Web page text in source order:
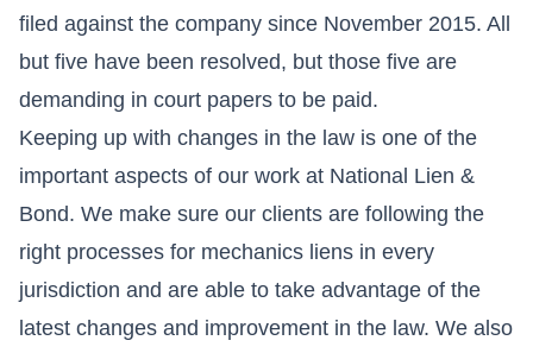
filed against the company since November 2015. All
but five have been resolved, but those five are
demanding in court papers to be paid.
Keeping up with changes in the law is one of the
important aspects of our work at National Lien &
Bond. We make sure our clients are following the
right processes for mechanics liens in every
jurisdiction and are able to take advantage of the
latest changes and improvement in the law. We also